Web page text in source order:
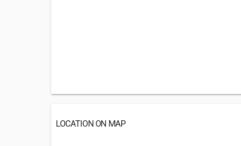
LOCATION ON MAP